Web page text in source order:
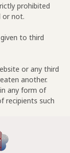
prohibited
or not.
to third
or any third
another.
any form of
recipients such